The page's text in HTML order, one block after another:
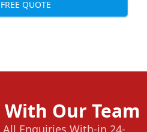
QUOTE
Our Team
All Enquiries With-in 24-